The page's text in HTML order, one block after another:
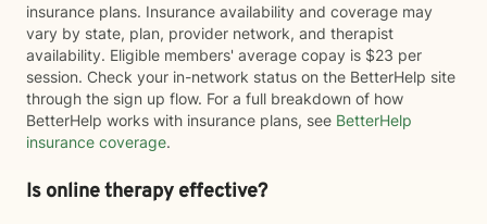
insurance plans. Insurance availability and coverage may
vary by state, plan, provider network, and therapist
availability. Eligible members' average copay is $23 per
session. Check your in-network status on the BetterHelp site
through the sign up flow. For a full breakdown of how
BetterHelp works with insurance plans, see BetterHelp
insurance coverage.
Is online therapy effective?